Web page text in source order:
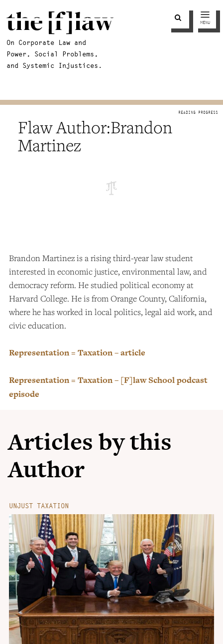
On Corporate Law and
Power, Social Problems,
and Systemic Injustices.
MENU
Brandon
Martinez
Brandon Martinez is a rising third-year law student
interested in economic justice, environmental law, and
democracy reform. He studied political economy at
Harvard College. He is from Orange County, California,
where he has worked in local politics, legal aid work, and
civic education.
Representation = Taxation – article
Representation = Taxation – [F]law School podcast
episode
Articles by this
Author
UNJUST TAXATION